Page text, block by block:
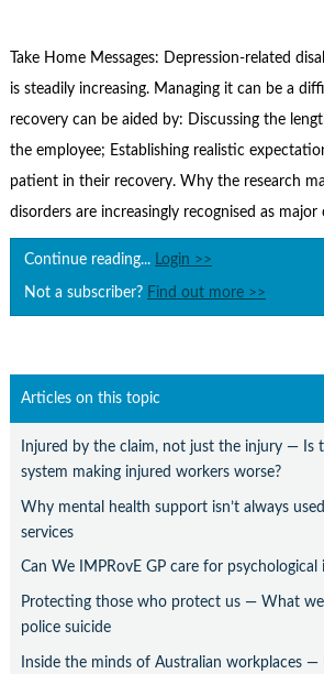
Links
Industry events & training
About Us / Profiles
Contact Us
Take Home Messages: Depression-related
is steadily increasing. Managing it can be a
recovery can be aided by: Discussing the
the employee; Establishing realistic
patient in their recovery. Why the research
disorders are increasingly recognised as
Continue reading... Login >>
Not a subscriber? Find out more >>
Articles on this topic
Injured by the claim, not just the injury — Is
system making injured workers worse?
Why mental health support isn’t always
services
Can We IMPRovE GP care for psychological
Protecting those who protect us — What
police suicide
Inside the minds of Australian workplaces —